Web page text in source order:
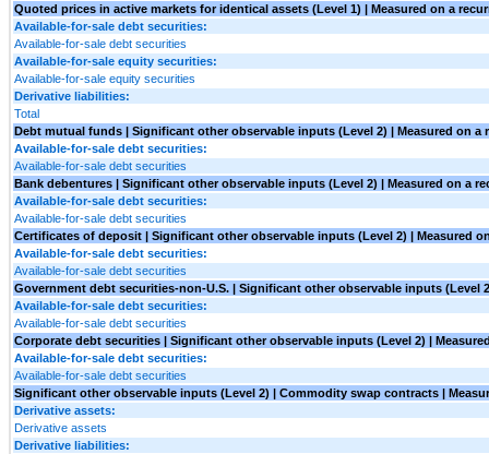
Quoted prices in active markets for identical assets (Level 1) | Measured on a
Available-for-sale debt securities:
Available-for-sale debt securities
Available-for-sale equity securities:
Available-for-sale equity securities
Derivative liabilities:
Total
Debt mutual funds | Significant other observable inputs (Level 2) | Measured on a
Available-for-sale debt securities:
Available-for-sale debt securities
Bank debentures | Significant other observable inputs (Level 2) | Measured on a
Available-for-sale debt securities:
Available-for-sale debt securities
Certificates of deposit | Significant other observable inputs (Level 2) | Measured
Available-for-sale debt securities:
Available-for-sale debt securities
Government debt securities-non-U.S. | Significant other observable inputs (Level
Available-for-sale debt securities:
Available-for-sale debt securities
Corporate debt securities | Significant other observable inputs (Level 2) |
Available-for-sale debt securities:
Available-for-sale debt securities
Significant other observable inputs (Level 2) | Commodity swap contracts |
Derivative assets:
Derivative assets
Derivative liabilities: